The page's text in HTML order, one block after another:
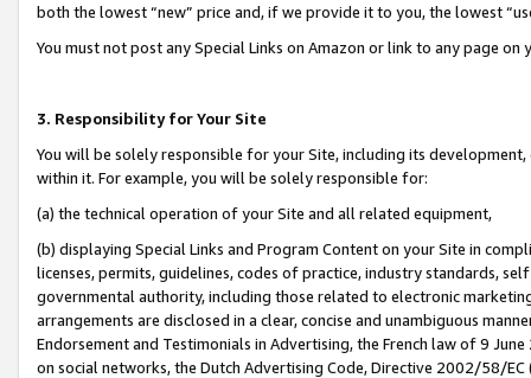
both the lowest “new” price and, if we provide it to you, the lowest
You must not post any Special Links on Amazon or link to any page
3. Responsibility for Your Site
You will be solely responsible for your Site, including its
within it. For example, you will be solely responsible for:
(a) the technical operation of your Site and all related equipment,
(b) displaying Special Links and Program Content on your Site in
licenses, permits, guidelines, codes of practice, industry standards,
governmental authority, including those related to electronic
arrangements are disclosed in a clear, concise and unambiguous
Endorsement and Testimonials in Advertising, the French law of 9
on social networks, the Dutch Advertising Code, Directive 2002/58/